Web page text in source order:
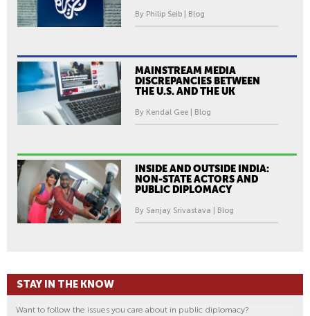
By Philip Seib | Blog
MAINSTREAM MEDIA
DISCREPANCIES BETWEEN
THE U.S. AND THE UK
By Kendal Gee | Blog
INSIDE AND OUTSIDE INDIA:
NON-STATE ACTORS AND
PUBLIC DIPLOMACY
By Sanjay Srivastava | Blog
STAY IN THE KNOW
Want to follow the issues you care about in public diplomacy?